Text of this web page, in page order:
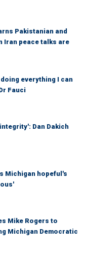
Pakistanian and
Iran peace talks are
doing everything I can
Fauci
Dan Dakich
Michigan hopeful's
Mike Rogers to
Michigan Democratic